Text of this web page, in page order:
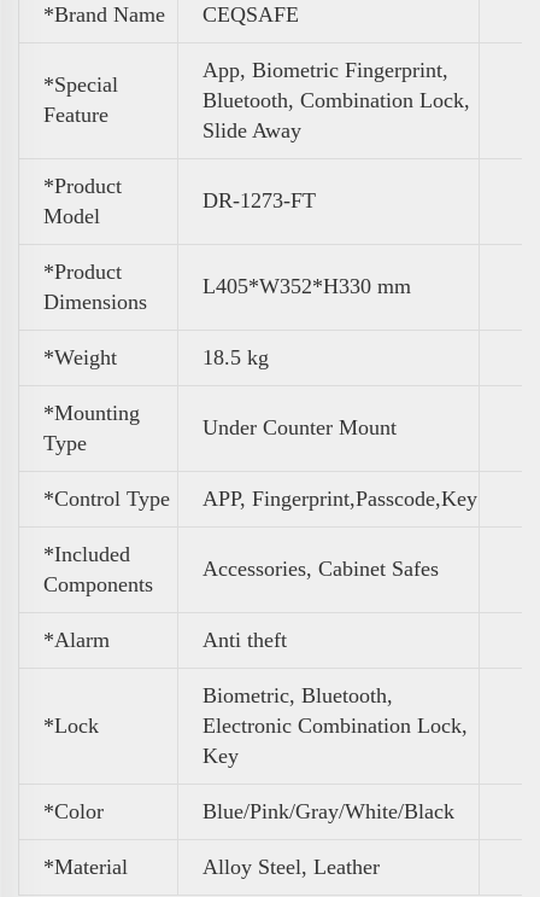
*Brand Name CEQSAFE
*Special
Feature
App, Biometric Fingerprint,
Bluetooth, Combination Lock,
Slide Away
*Product
Model
DR-1273-FT
*Product
Dimensions
L405*W352*H330 mm
*Weight ‎18.5 kg
*Mounting
Type
Under Counter Mount
*Control Type APP, Fingerprint,Passcode,Key
*Included
Components
Accessories, Cabinet Safes
*Alarm Anti theft
*Lock
Biometric, Bluetooth,
Electronic Combination Lock,
Key
*Color Blue/Pink/Gray/White/Black
*Material Alloy Steel, Leather